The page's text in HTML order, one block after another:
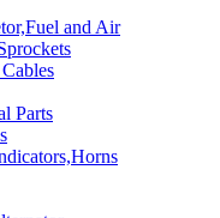
and Air
Parts